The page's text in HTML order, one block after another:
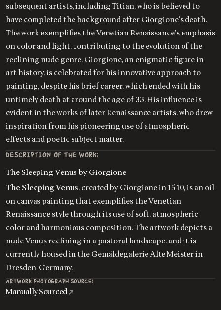
subsequent artists, including Titian, who is believed to
have completed the background after Giorgione's death.
The work exemplifies the Venetian Renaissance's emphasis
on color and light, contributing to the evolution of the
reclining nude genre. Giorgione, an enigmatic figure in
art history, is celebrated for his innovative approach to
painting, despite his brief career, which ended with his
untimely death at around the age of 33. His influence is
evident in the works of later Renaissance artists, who drew
inspiration from his pioneering use of atmospheric
effects and poetic subject matter.
DESCRIPTION OF THE WORK:
The Sleeping Venus by Giorgione
The Sleeping Venus, created by Giorgione in 1510, is an oil
on canvas painting that exemplifies the Venetian
Renaissance style through its use of soft, atmospheric
color and harmonious composition. The artwork depicts a
nude Venus reclining in a pastoral landscape, and it is
currently housed in the Gemäldegalerie Alte Meister in
Dresden, Germany.
ARTWORK PHOTOGRAPH SOURCE:
Manually Sourced